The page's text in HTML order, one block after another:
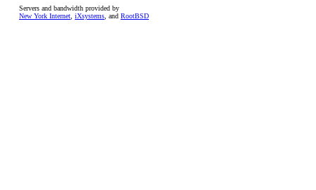
Servers and bandwidth provided by
New York Internet iXsystems , and RootBSD